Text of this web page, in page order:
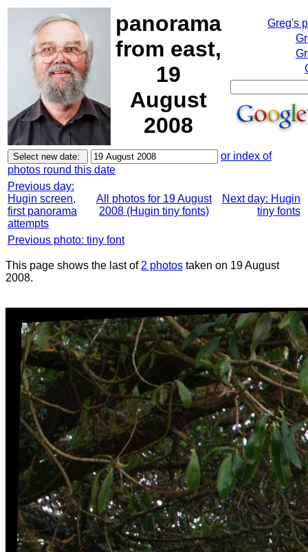
panorama
from east,
19
August
2008
Greg's
or index of
photos round this date
Previous day:
Hugin screen,
first panorama
attempts
All photos for 19 August
2008 (Hugin tiny fonts)
Next day: Hugin
tiny fonts
Previous photo: tiny font
This page shows the last of 2 photos taken on 19 August
2008.